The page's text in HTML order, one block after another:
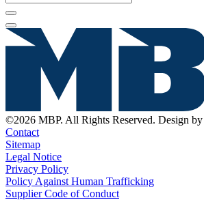
©2026 MBP. All Rights Reserved. Design by
Contact
Sitemap
Legal Notice
Privacy Policy
Policy Against Human Trafficking
Supplier Code of Conduct